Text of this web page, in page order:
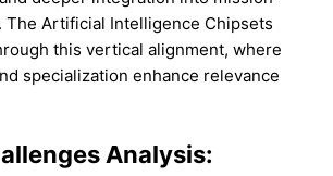
The Artificial Intelligence Chipsets
this vertical alignment, where
specialization enhance relevance
Analysis: